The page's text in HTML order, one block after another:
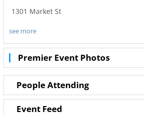
1301 Market St
San Diego, CA 92101
United States
see more
Premier Event Photos
People Attending
Event Feed